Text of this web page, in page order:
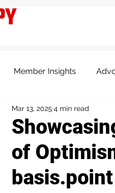
Member Insights
and Insights
of
basis.point
Mar 13, 2025 4 min read